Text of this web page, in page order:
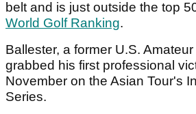
belt and is just outside the top
World Golf Ranking.
Ballester, a former U.S.
grabbed his first professional
November on the Asian Tour's
Series.